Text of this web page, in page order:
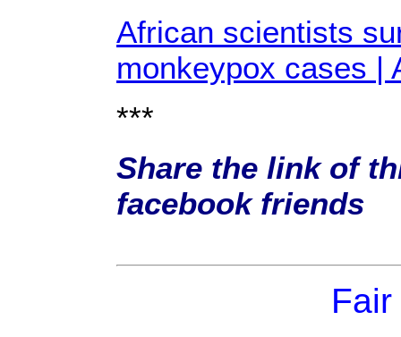
African scientists
monkeypox cases |
***
Share the link of
facebook friends